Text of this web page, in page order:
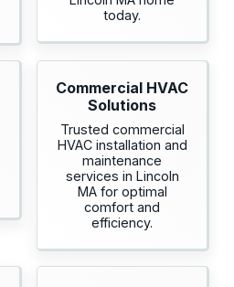
today.
Commercial HVAC
Solutions
Trusted commercial
HVAC installation and
maintenance
services in Lincoln
MA for optimal
comfort and
efficiency.